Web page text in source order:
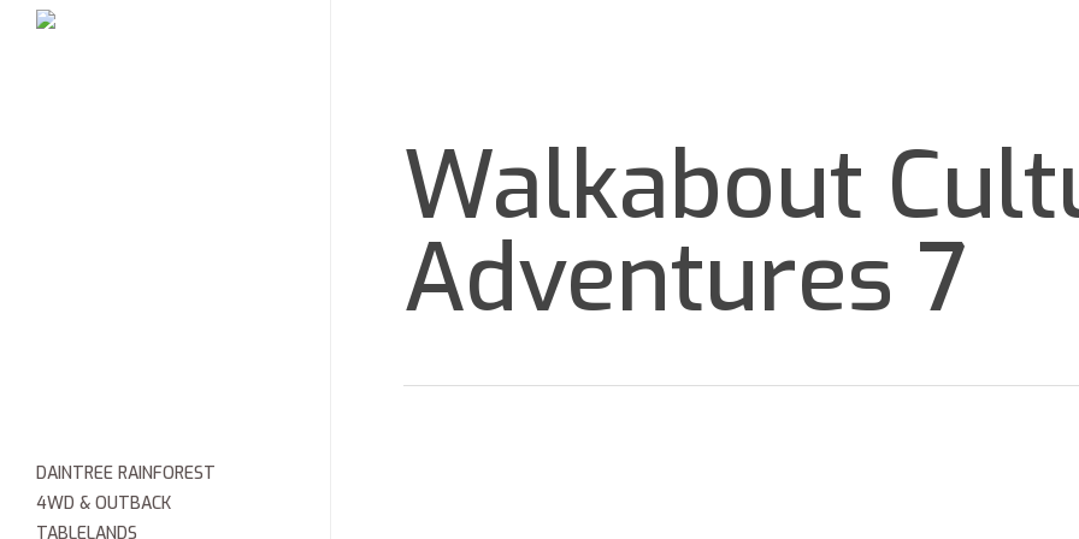
DAINTREE RAINFOREST
4WD & OUTBACK
TABLELANDS
Walkabout
Adventures 7